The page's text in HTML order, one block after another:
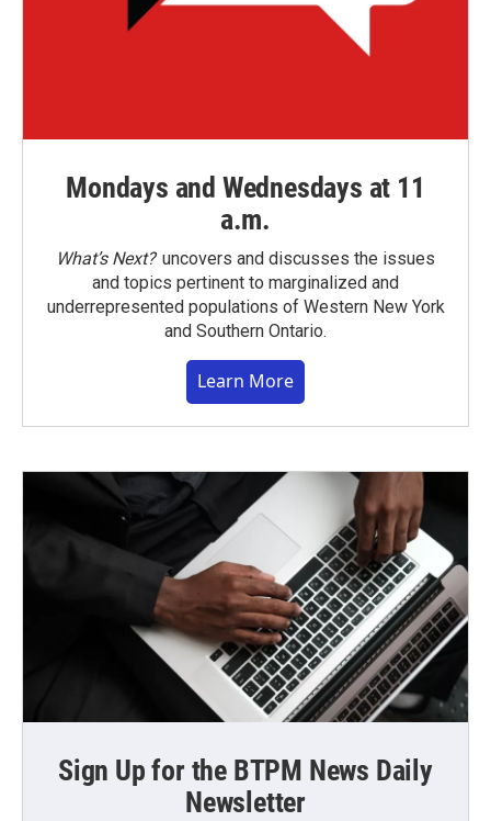
Mondays and Wednesdays at 11
a.m.
What’s Next?uncovers and discusses the issues
and topics pertinent to marginalized and
underrepresented populations of Western New York
and Southern Ontario.
Learn More
Sign Up for the BTPM News Daily
Newsletter